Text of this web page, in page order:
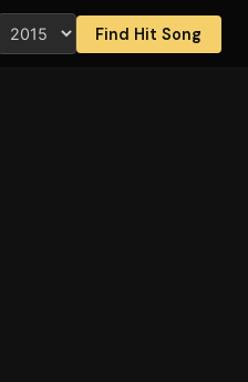
Find Hit Song